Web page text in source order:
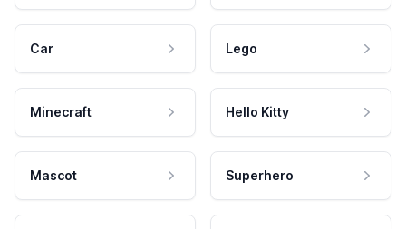
Car Lego
Minecraft Hello Kitty
Mascot Superhero